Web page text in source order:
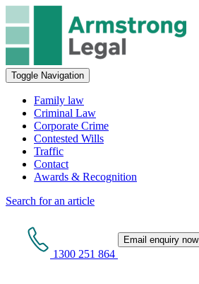
Toggle Navigation
Family law
Criminal Law
Corporate Crime
Contested Wills
Traffic
Contact
Awards & Recognition
Search for an article
1300 251 864
Email enquiry now